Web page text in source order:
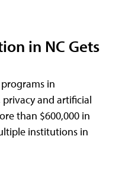
in NC Gets
in
and artificial
than $600,000 in
institutions in